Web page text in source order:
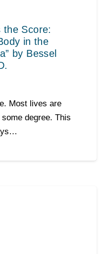
the Score:
in the
by Bessel
Most lives are
degree. This